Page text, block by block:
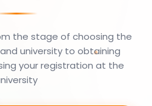
the stage of choosing the
university to obtaining
your registration at the